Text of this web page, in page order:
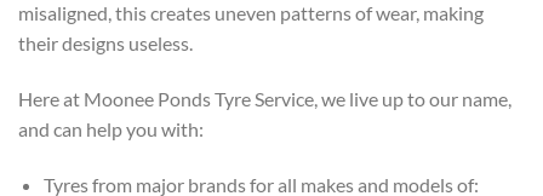
misaligned, this creates uneven patterns of wear, making
their designs useless.
Here at Moonee Ponds Tyre Service, we live up to our name,
and can help you with:
Tyres from major brands for all makes and models of: